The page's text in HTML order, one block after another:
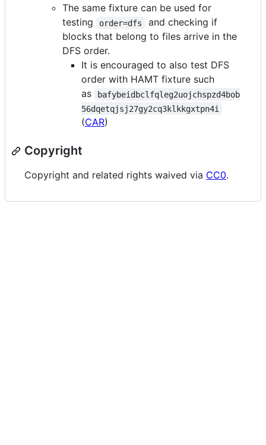
The same fixture can be used for
testing
order=dfs
and checking if
blocks that belong to files arrive in the
DFS order.
It is encouraged to also test DFS
order with HAMT fixture such
as
bafybeidbclfqleg2uojchspzd4bob
56dqetqjsj27gy2cq3klkkgxtpn4i
(CAR)
Copyright
Copyright and related rights waived via CC0.